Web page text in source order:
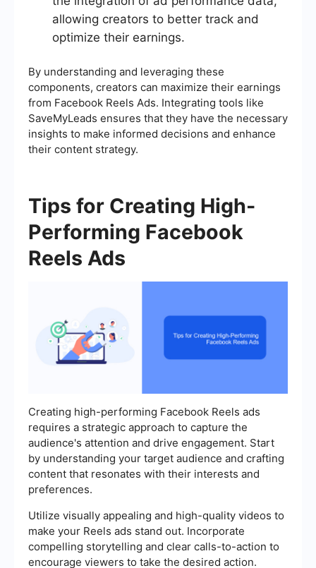
allowing creators to better track and
optimize their earnings.
By understanding and leveraging these
components, creators can maximize their earnings
from Facebook Reels Ads. Integrating tools like
SaveMyLeads ensures that they have the necessary
insights to make informed decisions and enhance
their content strategy.
Tips for Creating High-
Performing Facebook
Reels Ads
Creating high-performing Facebook Reels ads
requires a strategic approach to capture the
audience's attention and drive engagement. Start
by understanding your target audience and crafting
content that resonates with their interests and
preferences.
Utilize visually appealing and high-quality videos to
make your Reels ads stand out. Incorporate
compelling storytelling and clear calls-to-action to
encourage viewers to take the desired action.